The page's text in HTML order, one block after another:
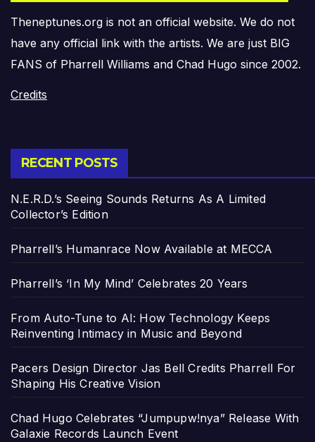
Theneptunes.org is not an official website. We do not
have any official link with the artists. We are just BIG
FANS of Pharrell Williams and Chad Hugo since 2002.
Credits
RECENT POSTS
N.E.R.D.’s Seeing Sounds Returns As A Limited
Collector’s Edition
Pharrell’s Humanrace Now Available at MECCA
Pharrell’s ‘In My Mind’ Celebrates 20 Years
From Auto-Tune to AI: How Technology Keeps
Reinventing Intimacy in Music and Beyond
Pacers Design Director Jas Bell Credits Pharrell For
Shaping His Creative Vision
Chad Hugo Celebrates “Jumpupw!nya” Release With
Galaxie Records Launch Event